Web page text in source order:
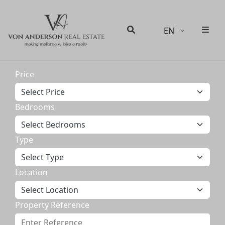
EN
Price
Bedrooms
Type
Location
Property Reference